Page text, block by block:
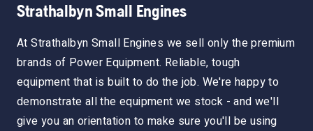
Strathalbyn Small Engines
At Strathalbyn Small Engines we sell only the premium
brands of Power Equipment. Reliable, tough
equipment that is built to do the job. We're happy to
demonstrate all the equipment we stock - and we'll
give you an orientation to make sure you'll be using